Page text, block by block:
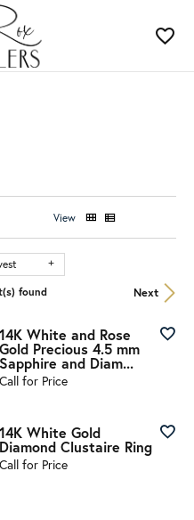
View
Next
found
14K White and Rose
Gold Precious 4.5 mm
Sapphire and Diam...
Call for Price
14K White Gold
Diamond Clustaire Ring
Call for Price